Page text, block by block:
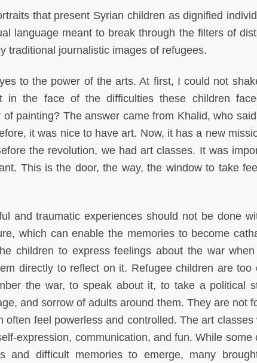
that present Syrian children as dignified
language meant to break through the filters of
traditional journalistic images of refugees.
to the power of the arts. At first, I could not
in the face of the difficulties these children
painting? The answer came from Khalid, who
it was nice to have art. Now, it has a new
the revolution, we had art classes. It was
This is the door, the way, the window to take
and traumatic experiences should not be done
which can enable the memories to become
children to express feelings about the war
directly to reflect on it. Refugee children are too
the war, to speak about it, to take a political
and sorrow of adults around them. They are not
often feel powerless and controlled. The art classes
expression, communication, and fun. While some
and difficult memories to emerge, many